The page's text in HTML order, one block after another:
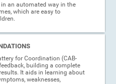
an automated way in the
which are easy to
for Coordination (CAB-
building a complete
It aids in learning about
weaknesses,